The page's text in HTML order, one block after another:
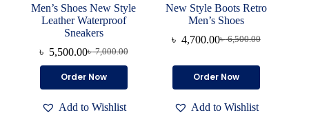
Men’s Shoes New Style
Leather Waterproof
Sneakers
৳7,000.00
Original
price
was:
৳ 5,500.00Current
price
is:
Order Now
product
multiple
Add to Wishlist
New Style Boots Retro
Men’s Shoes
৳6,500.00
Original
was:
৳ 6,500.00.
৳ 4,700.00Current
is:
৳ 4,700.00.
Order Now
product
multiple
Add to Wishlist